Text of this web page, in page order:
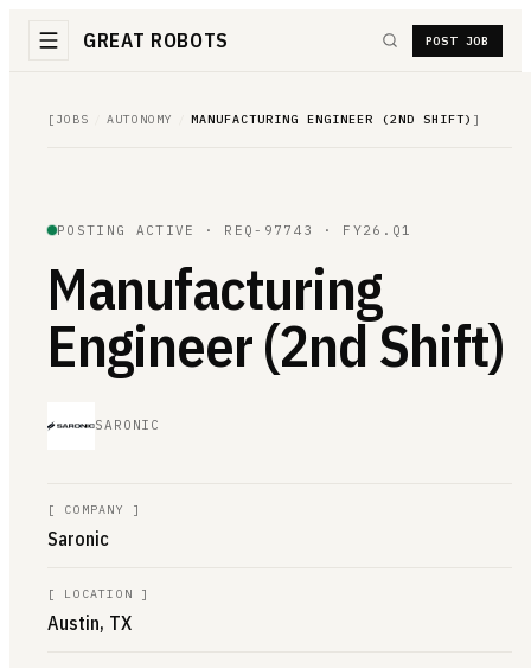
GREAT ROBOTS POST JOB
[ JOBS AUTONOMY MANUFACTURING ENGINEER (2ND SHIFT) ]
POSTING ACTIVE · REQ-97743 · FY26.Q1
Manufacturing
Engineer (2nd Shift)
SARONIC
[ COMPANY ]
Saronic
[ LOCATION ]
Austin, TX